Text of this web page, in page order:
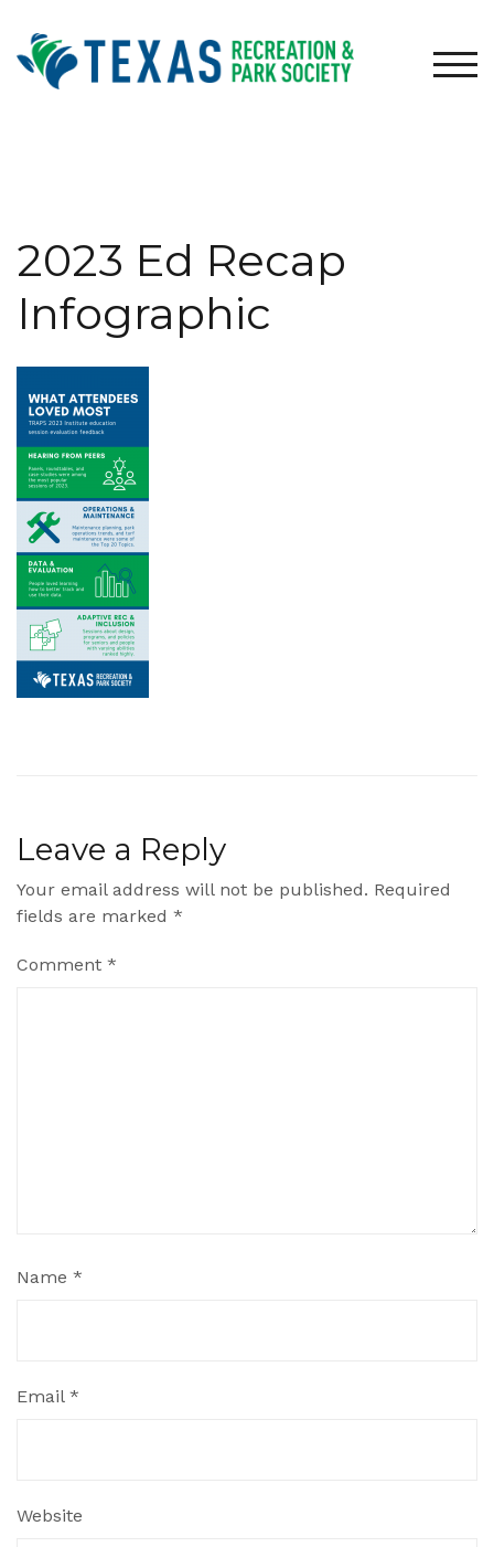
content
2023 Ed Recap
Infographic
Leave a Reply
Your email address will not be published. Required
fields are marked *
Comment *
Name *
Email *
Website